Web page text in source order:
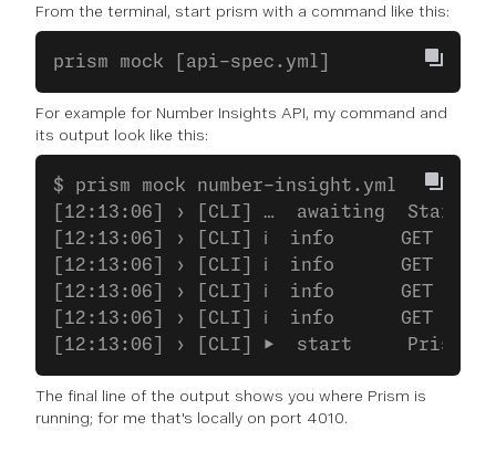
From the terminal, start prism with a command like this:
prism mock [api-spec.yml]
For example for Number Insights API, my command and
its output look like this:
$ prism mock number-insight.yml
[12:13:06] › [CLI] …  awaiting  Starting
[12:13:06] › [CLI] ℹ  info      GET
[12:13:06] › [CLI] ℹ  info      GET
[12:13:06] › [CLI] ℹ  info      GET
[12:13:06] › [CLI] ℹ  info      GET
[12:13:06] › [CLI] ▶  start     Prism
The final line of the output shows you where Prism is
running; for me that's locally on port 4010.